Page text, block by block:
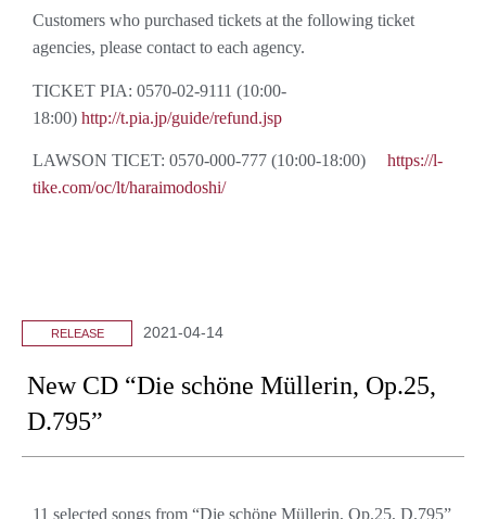
Customers who purchased tickets at the following ticket
agencies, please contact to each agency.
TICKET PIA: 0570-02-9111 (10:00-
18:00) http://t.pia.jp/guide/refund.jsp
LAWSON TICET: 0570-000-777 (10:00-18:00) https://l-
tike.com/oc/lt/haraimodoshi/
RELEASE 2021-04-14
New CD “Die schöne Müllerin, Op.25,
D.795”
11 selected songs from “Die schöne Müllerin, Op.25, D.795”